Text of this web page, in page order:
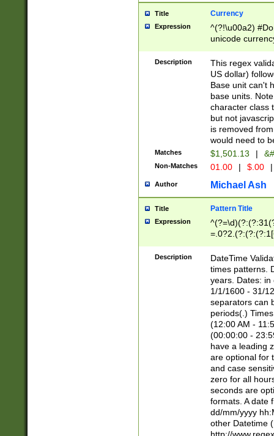
Title Currency
Expression
^(?!\u00a2)
unicode
zero if 1 or
is a comma it
than 3 digit
cents
Description
This regex
US dollar)
Base unit can't
base units.
character class
but not
is removed
would need to
Matches $1,501.13 |
Non-Matches 01.00 | $.00 |
Author Michael Ash
Title Pattern Title
Expression
8]|1\d|0?[1-
Description
DateTime
times patterns.
years. Dates: in
1/1/1600 - 31/
separators can
periods(.)
(12:00 AM -
(00:00:00 -
have a leading
are optional for
and case
zero for all
seconds are
formats. A date
dd/mm/yyyy
other Datetime